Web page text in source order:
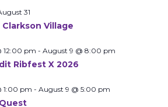
31
Village
12:00 pm - August 9 @ 8:00 pm
Ribfest X 2026
1:00 pm - August 9 @ 5:00 pm